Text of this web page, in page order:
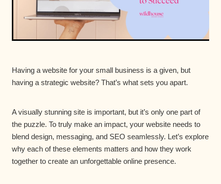
Having a website for your small business is a given, but
having a strategic website? That’s what sets you apart.
A visually stunning site is important, but it’s only one part of
the puzzle. To truly make an impact, your website needs to
blend design, messaging, and SEO seamlessly. Let’s explore
why each of these elements matters and how they work
together to create an unforgettable online presence.